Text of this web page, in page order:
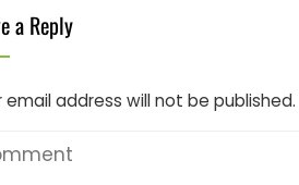
a Reply
email address will not be published.